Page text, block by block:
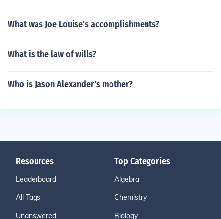
What was Joe Louise's accomplishments?
What is the law of wills?
Who is Jason Alexander's mother?
Resources
Leaderboard
All Tags
Unanswered
Top Categories
Algebra
Chemistry
Biology